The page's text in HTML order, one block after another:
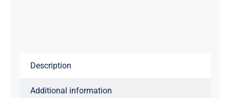
Description
Additional information